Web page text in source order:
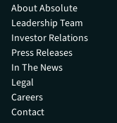
About Absolute
Leadership Team
Investor Relations
Press Releases
In The News
Legal
Careers
Contact